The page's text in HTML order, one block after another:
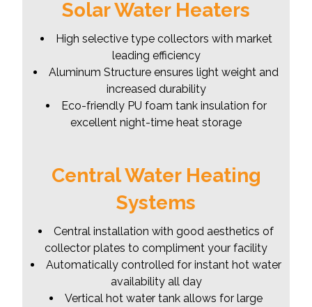
Solar Water Heaters
High selective type collectors with market
leading efficiency
Aluminum Structure ensures light weight and
increased durability
Eco-friendly PU foam tank insulation for
excellent night-time heat storage
Central Water Heating
Systems
Central installation with good aesthetics of
collector plates to compliment your facility
Automatically controlled for instant hot water
availability all day
Vertical hot water tank allows for large